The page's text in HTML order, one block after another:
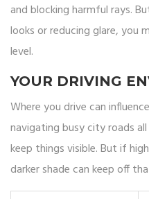
and blocking harmful rays.
looks or reducing glare, you
level.
YOUR DRIVING
Where you drive can
navigating busy city roads
keep things visible. But if
darker shade can keep off